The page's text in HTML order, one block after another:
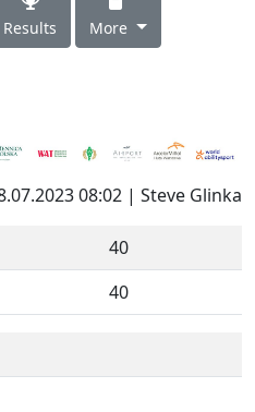
Results More
08:02 | Steve Glinka
40
40